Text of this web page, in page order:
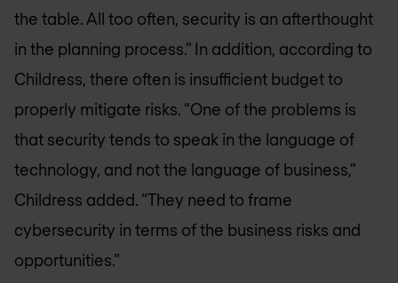
the table. All too often, security is an afterthought
in the planning process.” In addition, according to
Childress, there often is insufficient budget to
properly mitigate risks. “One of the problems is
that security tends to speak in the language of
technology, and not the language of business,”
Childress added. “They need to frame
cybersecurity in terms of the business risks and
opportunities.”